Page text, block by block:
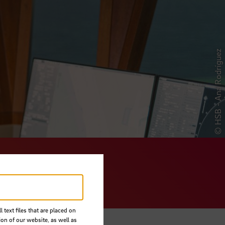
© HSB - Ana Rodríguez
text files that are placed on
of our website, as well as